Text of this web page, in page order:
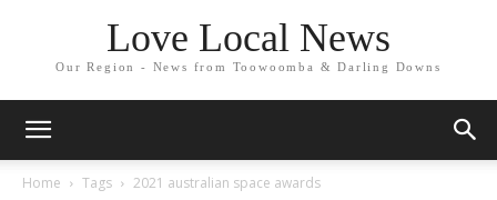
Love Local News
Our Region - News from Toowoomba & Darling Downs
Home Tags 2021 australian space awards